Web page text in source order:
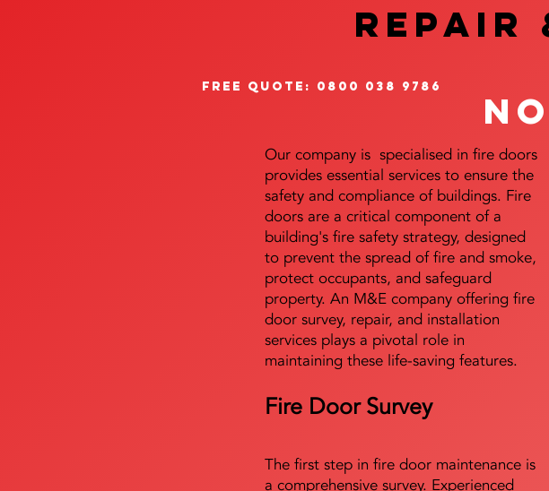
free quote: 0800 038 9786
Our company is specialised in fire doors
provides essential services to ensure the
safety and compliance of buildings. Fire
doors are a critical component of a
building's fire safety strategy, designed
to prevent the spread of fire and smoke,
protect occupants, and safeguard
property. An M&E company offering fire
door survey, repair, and installation
services plays a pivotal role in
maintaining these life-saving features.
Fire Door Survey
The first step in fire door maintenance is
a comprehensive survey. Experienced